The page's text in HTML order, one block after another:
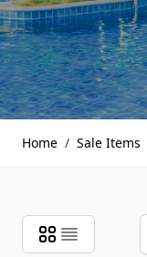
Home / Sale Items